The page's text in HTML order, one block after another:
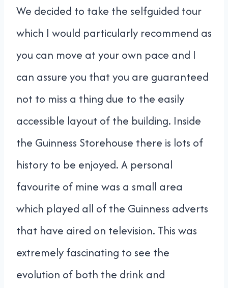
We decided to take the selfguided tour
which I would particularly recommend as
you can move at your own pace and I
can assure you that you are guaranteed
not to miss a thing due to the easily
accessible layout of the building. Inside
the Guinness Storehouse there is lots of
history to be enjoyed. A personal
favourite of mine was a small area
which played all of the Guinness adverts
that have aired on television. This was
extremely fascinating to see the
evolution of both the drink and